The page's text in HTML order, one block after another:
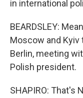
in international
BEARDSLEY:
Moscow and Kyiv
Berlin, meeting
Polish president.
SHAPIRO: That's